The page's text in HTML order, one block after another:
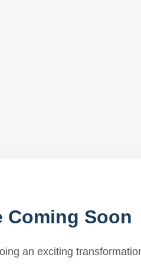
Coming Soon
an exciting